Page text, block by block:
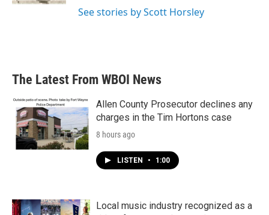
See stories by Scott Horsley
The Latest From WBOI News
Allen County Prosecutor declines any
charges in the Tim Hortons case
8 hours ago
LISTEN • 1:00
Local music industry recognized as a